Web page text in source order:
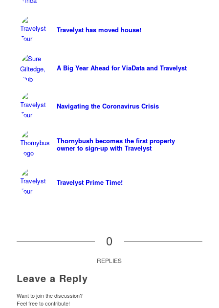
Travelyst has moved house!
A Big Year Ahead for ViaData and Travelyst
Navigating the Coronavirus Crisis
Thornybush becomes the first property
owner to sign-up with Travelyst
Travelyst Prime Time!
0
REPLIES
Leave a Reply
Want to join the discussion?
Feel free to contribute!